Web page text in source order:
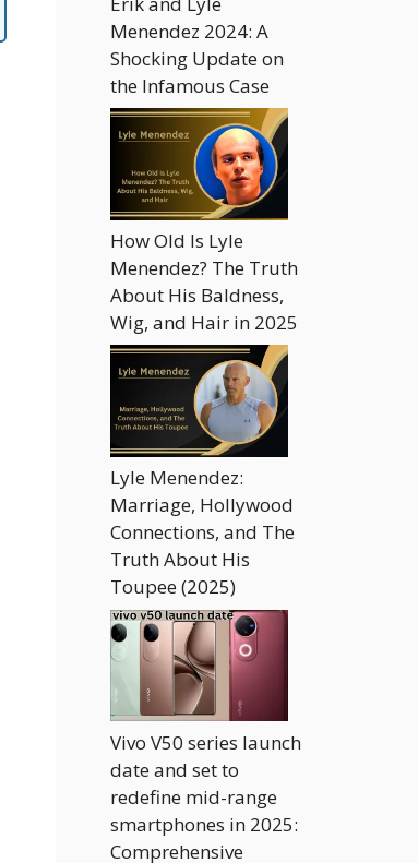
Menendez 2024: A
Shocking Update on
the Infamous Case
How Old Is Lyle
Menendez? The Truth
About His Baldness,
Wig, and Hair in 2025
Lyle Menendez:
Marriage, Hollywood
Connections, and The
Truth About His
Toupee (2025)
Vivo V50 series launch
date and set to
redefine mid-range
smartphones in 2025:
Comprehensive